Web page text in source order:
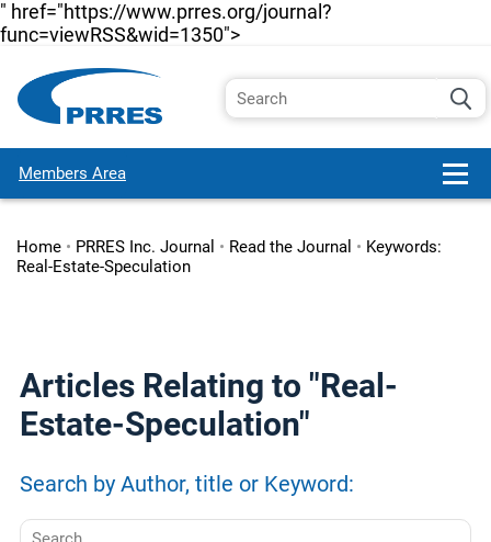
" href="https://www.prres.org/journal?
func=viewRSS&wid=1350">
Members Area
Home• PRRES Inc. Journal • Read the Journal • Keywords:
Real-Estate-Speculation
Articles Relating to "Real-
Estate-Speculation"
Search by Author, title or Keyword: